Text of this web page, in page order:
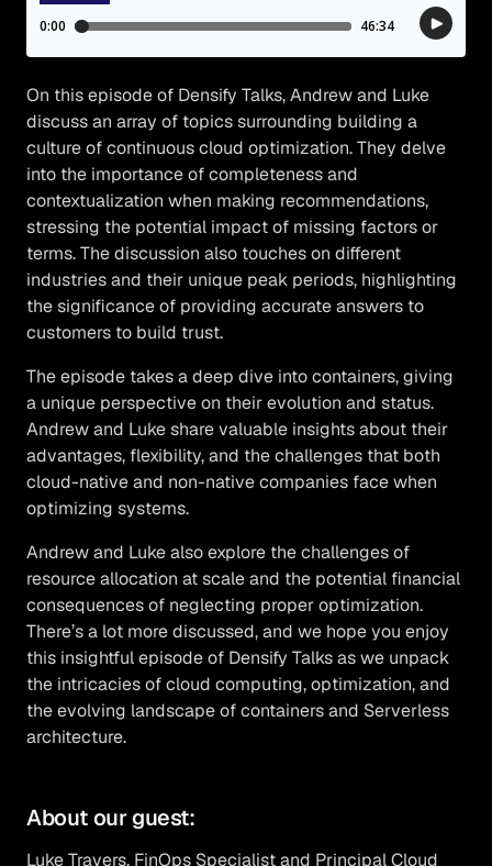
On this episode of Densify Talks, Andrew and Luke
discuss an array of topics surrounding building a
culture of continuous cloud optimization. They delve
into the importance of completeness and
contextualization when making recommendations,
stressing the potential impact of missing factors or
terms. The discussion also touches on different
industries and their unique peak periods, highlighting
the significance of providing accurate answers to
customers to build trust.
The episode takes a deep dive into containers, giving
a unique perspective on their evolution and status.
Andrew and Luke share valuable insights about their
advantages, flexibility, and the challenges that both
cloud-native and non-native companies face when
optimizing systems.
Andrew and Luke also explore the challenges of
resource allocation at scale and the potential financial
consequences of neglecting proper optimization.
There’s a lot more discussed, and we hope you enjoy
this insightful episode of Densify Talks as we unpack
the intricacies of cloud computing, optimization, and
the evolving landscape of containers and Serverless
architecture.
About our guest:
Luke Travers, FinOps Specialist and Principal Cloud